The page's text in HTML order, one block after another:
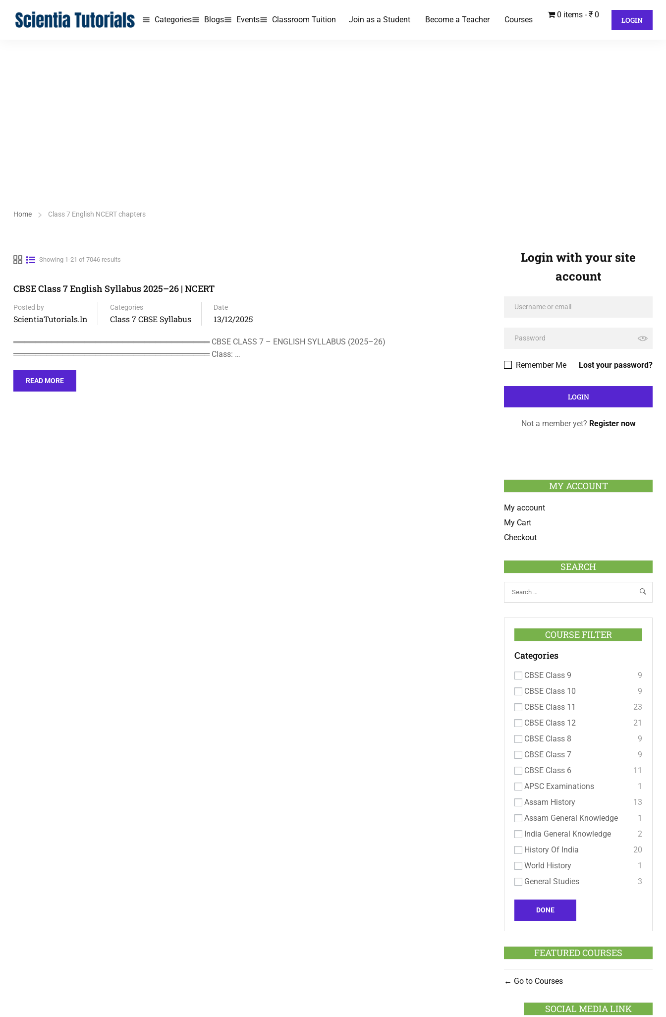
Categories Blogs Events Classroom Tuition Join as a Student Become a Teacher Courses
0 items ₹ 0
LOGIN
Home Class 7 English NCERT chapters
Showing 1-21 of 7046 results
CBSE Class 7 English Syllabus 2025–26 | NCERT
Posted by
ScientiaTutorials.in
Categories
Class 7 CBSE Syllabus
Date
13/12/2025
════════════════════════════════════ CBSE CLASS 7 – ENGLISH SYLLABUS (2025–26)
════════════════════════════════════ Class: …
READ MORE
Login with your site
account
Lost your password?
Remember Me
Not a member yet? Register now
MY ACCOUNT
My account
My Cart
Checkout
SEARCH
COURSE FILTER
Categories
CBSE Class 9
9
CBSE Class 10
9
CBSE Class 11
23
CBSE Class 12
21
CBSE Class 8
9
CBSE Class 7
9
CBSE Class 6
11
APSC Examinations
1
Assam History
13
Assam General Knowledge
1
India General Knowledge
2
History Of India
20
World History
1
General Studies
3
DONE
FEATURED COURSES
Go to Courses
SOCIAL MEDIA LINK